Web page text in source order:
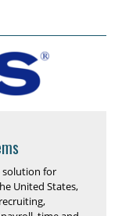
solution for
United States,